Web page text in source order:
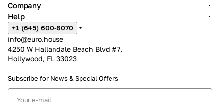
Company
Help
+1 (645) 600-8070
info@euro.house
4250 W Hallandale Beach Blvd #7,
Hollywood, FL 33023
Subscribe for News & Special Offers